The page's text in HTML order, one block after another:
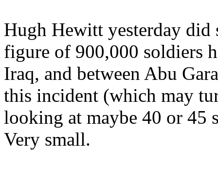
Hugh Hewitt yesterday did
figure of 900,000 soldiers
Iraq, and between Abu
this incident (which may
looking at maybe 40 or 45
Very small.